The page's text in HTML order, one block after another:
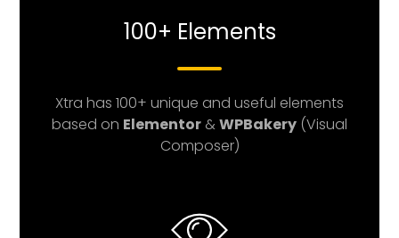
100+ Elements
Xtra has 100+ unique and useful elements
based on Elementor &WPBakery (Visual
Composer)